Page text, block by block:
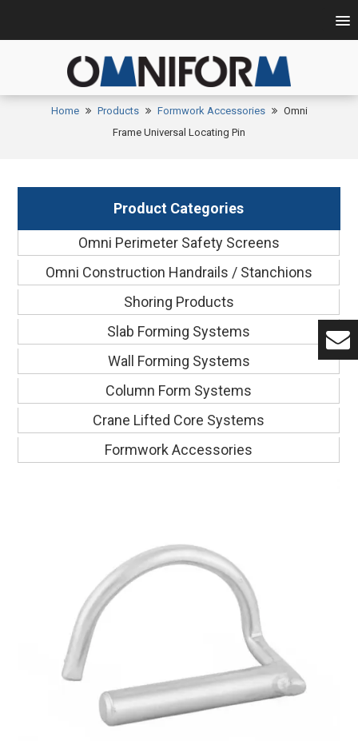
Home Products Formwork Accessories
Omni
Frame Universal Locating Pin
Product Categories
Omni Perimeter Safety Screens
Omni Construction Handrails / Stanchions
Shoring Products
Slab Forming Systems
Wall Forming Systems
Column Form Systems
Crane Lifted Core Systems
Formwork Accessories